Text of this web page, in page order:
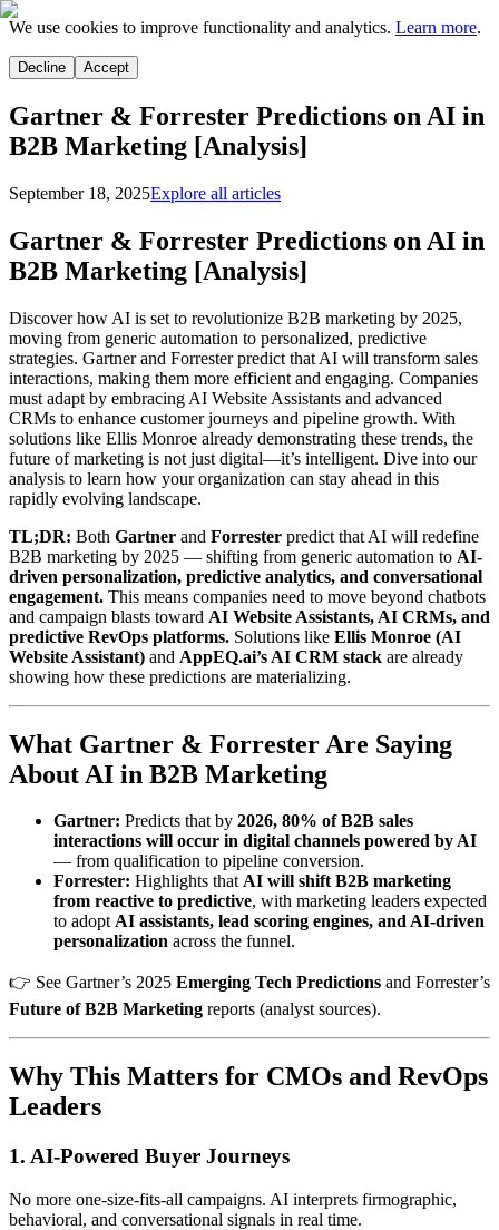
We use cookies to improve functionality and analytics. Learn more.
Decline Accept
Gartner & Forrester Predictions on AI in
B2B Marketing [Analysis]
September 18, 2025Explore all articles
Gartner & Forrester Predictions on AI in
B2B Marketing [Analysis]
Discover how AI is set to revolutionize B2B marketing by 2025,
moving from generic automation to personalized, predictive
strategies. Gartner and Forrester predict that AI will transform sales
interactions, making them more efficient and engaging. Companies
must adapt by embracing AI Website Assistants and advanced
CRMs to enhance customer journeys and pipeline growth. With
solutions like Ellis Monroe already demonstrating these trends, the
future of marketing is not just digital—it’s intelligent. Dive into our
analysis to learn how your organization can stay ahead in this
rapidly evolving landscape.
TL;DR: Both Gartner and Forrester predict that AI will redefine
B2B marketing by 2025 — shifting from generic automation to AI-
driven personalization, predictive analytics, and conversational
engagement. This means companies need to move beyond chatbots
and campaign blasts toward AI Website Assistants, AI CRMs, and
predictive RevOps platforms. Solutions like Ellis Monroe (AI
Website Assistant) and AppEQ.ai’s AI CRM stack are already
showing how these predictions are materializing.
What Gartner & Forrester Are Saying
About AI in B2B Marketing
Gartner: Predicts that by 2026, 80% of B2B sales
interactions will occur in digital channels powered by AI
— from qualification to pipeline conversion.
Forrester: Highlights thatAI will shift B2B marketing
from reactive to predictive, with marketing leaders expected
to adoptAI assistants, lead scoring engines, and AI-driven
personalization across the funnel.
👉 See Gartner’s 2025 Emerging Tech Predictions and Forrester’s
Future of B2B Marketing reports (analyst sources).
Why This Matters for CMOs and RevOps
Leaders
1. AI-Powered Buyer Journeys
No more one-size-fits-all campaigns. AI interprets firmographic,
behavioral, and conversational signals in real time.